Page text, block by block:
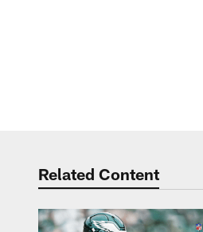
Related Content